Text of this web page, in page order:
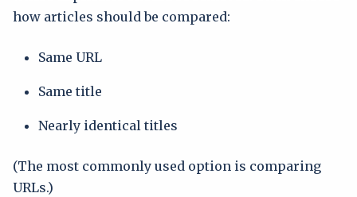
how articles should be compared:
Same URL
Same title
Nearly identical titles
(The most commonly used option is comparing
URLs.)